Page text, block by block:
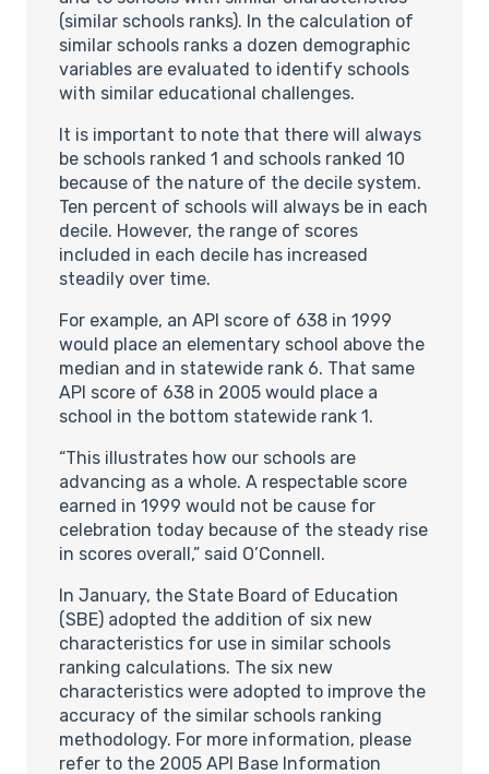
(similar schools ranks). In the calculation of
similar schools ranks a dozen demographic
variables are evaluated to identify schools
with similar educational challenges.
It is important to note that there will always
be schools ranked 1 and schools ranked 10
because of the nature of the decile system.
Ten percent of schools will always be in each
decile. However, the range of scores
included in each decile has increased
steadily over time.
For example, an API score of 638 in 1999
would place an elementary school above the
median and in statewide rank 6. That same
API score of 638 in 2005 would place a
school in the bottom statewide rank 1.
“This illustrates how our schools are
advancing as a whole. A respectable score
earned in 1999 would not be cause for
celebration today because of the steady rise
in scores overall,” said O’Connell.
In January, the State Board of Education
(SBE) adopted the addition of six new
characteristics for use in similar schools
ranking calculations. The six new
characteristics were adopted to improve the
accuracy of the similar schools ranking
methodology. For more information, please
refer to the 2005 API Base Information